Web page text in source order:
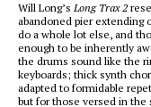
Will Long’s Long Trax 2
abandoned pier extending
do a whole lot else, and
enough to be inherently
the drums sound like the
keyboards; thick synth
adapted to formidable
but for those versed in the